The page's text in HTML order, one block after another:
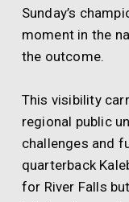
Sunday’s
moment in the
the outcome.
This visibility
regional public
challenges and
quarterback
for River Falls